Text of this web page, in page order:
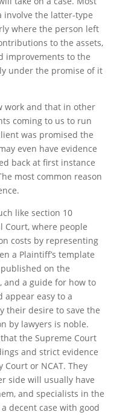
involve the latter-type
where the person left
to the assets,
improvements to the
under the promise of it
work and that in other
coming to us to run
was promised the
even have evidence
back at first instance
most common reason
like section 10
Court, where people
costs by representing
a Plaintiff’s template
on the
and a guide for how to
appear easy to a
their desire to save the
by lawyers is noble.
the Supreme Court
and strict evidence
Court or NCAT. They
side will usually have
and specialists in the
decent case with good